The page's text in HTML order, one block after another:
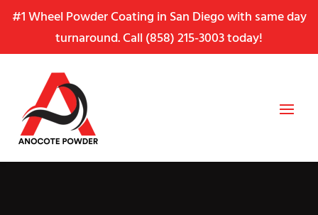
Skip
Content
Skip
navigation
Site#1 Wheel Powder Coating in San Diego with same day
turnaround. Call (858) 215-3003today!